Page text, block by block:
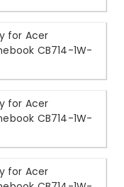
for Acer
CB714-1W-
for Acer
CB714-1W-
for Acer